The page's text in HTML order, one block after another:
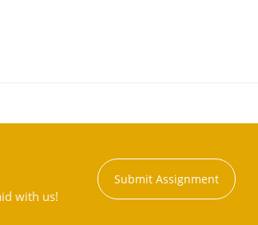
with us!
Submit Assignment